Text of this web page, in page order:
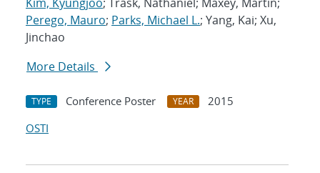
Perego, Mauro; Parks, Michael L.; Yang, Kai; Xu,
Jinchao
More Details
TYPE Conference Poster YEAR
2015
OSTI